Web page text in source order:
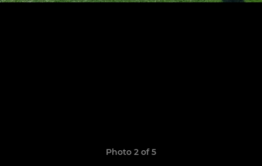
Photo 2 of 5